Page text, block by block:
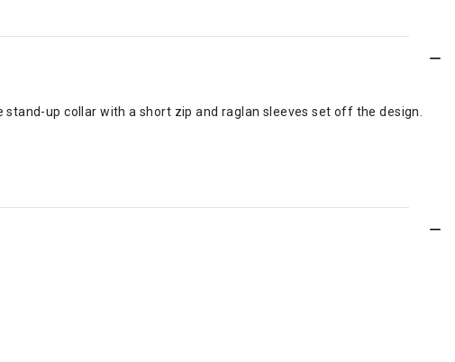
up collar with a short zip and raglan sleeves set off the design.